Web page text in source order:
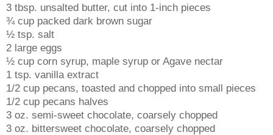
3 tbsp. unsalted butter, cut into 1-inch pieces
¾ cup packed dark brown sugar
½ tsp. salt
2 large eggs
½ cup corn syrup, maple syrup or Agave nectar
1 tsp. vanilla extract
1/2 cup pecans, toasted and chopped into small pieces
1/2 cup pecans halves
3 oz. semi-sweet chocolate, coarsely chopped
3 oz. bittersweet chocolate, coarsely chopped